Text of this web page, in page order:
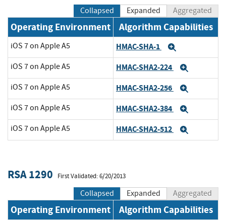
Collapsed Expanded Aggregated
Operating Environment Algorithm Capabilities
iOS 7 on Apple A5 HMAC-SHA-1
iOS 7 on Apple A5 HMAC-SHA2-224
iOS 7 on Apple A5 HMAC-SHA2-256
iOS 7 on Apple A5 HMAC-SHA2-384
iOS 7 on Apple A5 HMAC-SHA2-512
RSA 1290 First Validated: 6/20/2013
Collapsed Expanded Aggregated
Operating Environment Algorithm Capabilities